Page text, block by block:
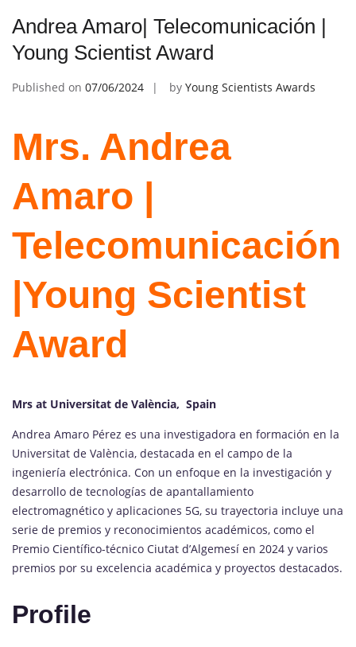
Andrea Amaro| Telecomunicación |
Young Scientist Award
Published on 07/06/2024 by Young Scientists Awards
Mrs. Andrea
Amaro |
Telecomunicación
|Young Scientist
Award
Mrs at Universitat de València, Spain
Andrea Amaro Pérez es una investigadora en formación en la
Universitat de València, destacada en el campo de la
ingeniería electrónica. Con un enfoque en la investigación y
desarrollo de tecnologías de apantallamiento
electromagnético y aplicaciones 5G, su trayectoria incluye una
serie de premios y reconocimientos académicos, como el
Premio Científico-técnico Ciutat d’Algemesí en 2024 y varios
premios por su excelencia académica y proyectos destacados.
Profile